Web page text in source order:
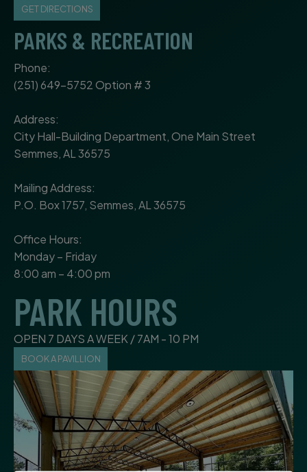
GET DIRECTIONS
PARKS & RECREATION
Phone:
(251) 649-5752 Option # 3
Address:
City Hall-Building Department, One Main Street
Semmes, AL 36575
Mailing Address:
P.O. Box 1757, Semmes, AL 36575
Office Hours:
Monday – Friday
8:00 am – 4:00 pm
PARK HOURS
OPEN 7 DAYS A WEEK / 7AM - 10 PM
BOOK A PAVILLION